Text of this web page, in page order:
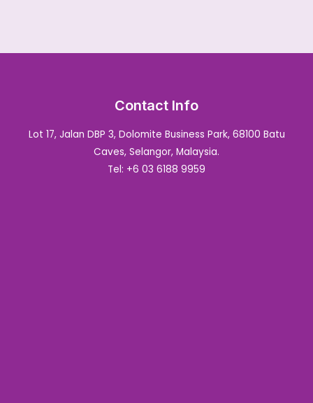
Contact Info
Lot 17, Jalan DBP 3, Dolomite Business Park, 68100 Batu
Caves, Selangor, Malaysia.
Tel: +6 03 6188 9959